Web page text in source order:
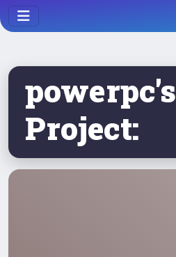
powerpc's
Project: